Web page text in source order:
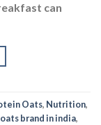
can
Oats, Nutrition,
brand in india,